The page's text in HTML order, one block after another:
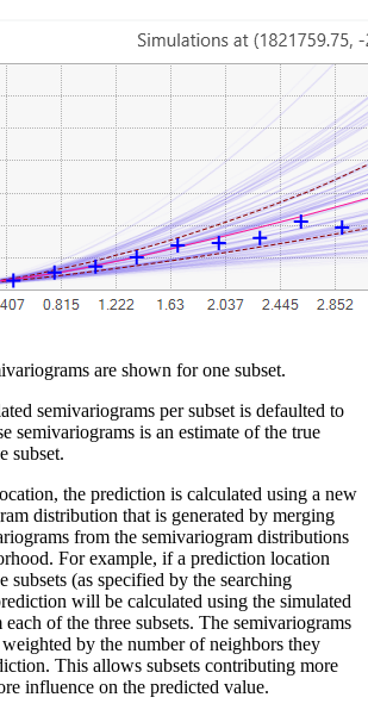
are shown for one subset.
semivariograms per subset is defaulted to
semivariograms is an estimate of the true
subset.
the prediction is calculated using a new
distribution that is generated by merging
from the semivariogram distributions
For example, if a prediction location
subsets (as specified by the searching
will be calculated using the simulated
of the three subsets. The semivariograms
by the number of neighbors they
This allows subsets contributing more
influence on the predicted value.